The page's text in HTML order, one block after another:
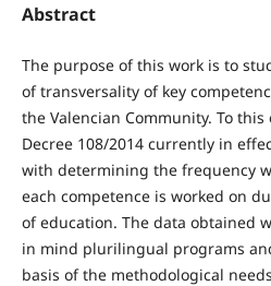
Abstract
The purpose of this work is to
of transversality of key
the Valencian Community. To
Decree 108/2014 currently in
with determining the frequency
each competence is worked on
of education. The data obtained
in mind plurilingual programs
basis of the methodological